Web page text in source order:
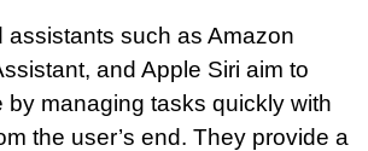
assistants such as Amazon
and Apple Siri aim to
by managing tasks quickly with
the user’s end. They provide a